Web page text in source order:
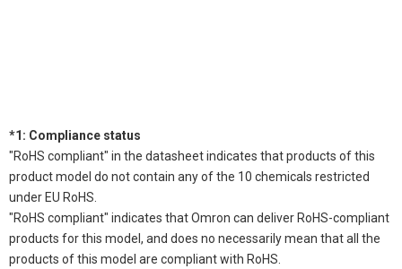
*1: Compliance status
"RoHS compliant" in the datasheet indicates that products of this
product model do not contain any of the 10 chemicals restricted
under EU RoHS.
"RoHS compliant" indicates that Omron can deliver RoHS-compliant
products for this model, and does no necessarily mean that all the
products of this model are compliant with RoHS.